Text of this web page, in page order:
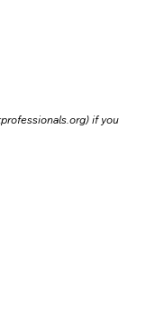
) if you